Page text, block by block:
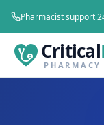
Pharmacist support
Critical
PHARMACY